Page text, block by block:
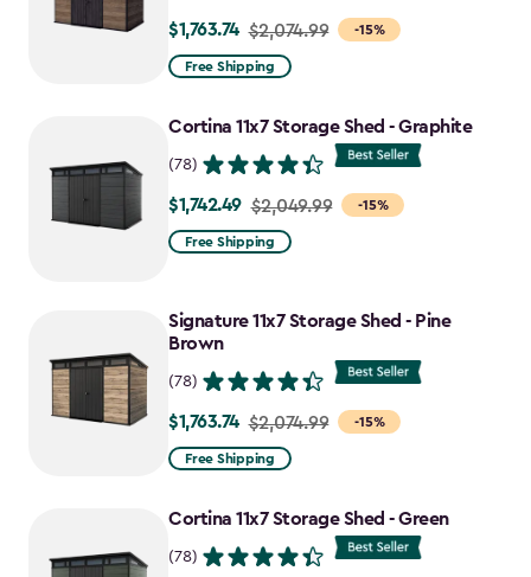
-15%
Price
from
to
$1,763.74 $2,074.99
Free Shipping
Cortina 11x7 Storage Shed - Graphite
(78)
-15%
Price
from
$1,742.49
$1,742.49 $2,049.99
Free Shipping
Signature 11x7 Storage Shed - Pine
Brown
(78)
-15%
Price
from
to
$1,763.74 $2,074.99
Free Shipping
Cortina 11x7 Storage Shed - Green
(78)